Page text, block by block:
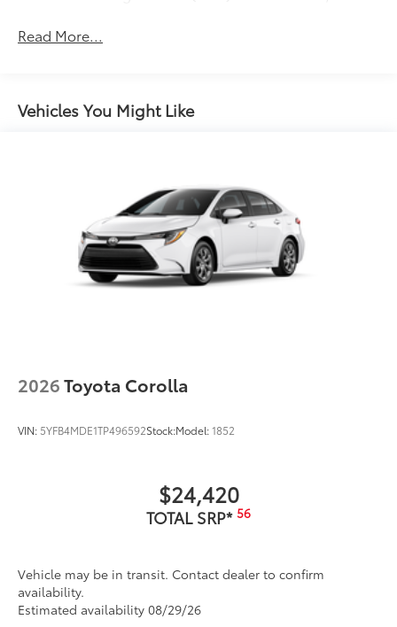
Gloss-black sport mesh front grille
Gloss-black rear sport lower diffuser
Black window trim
Black outside door handles
Acoustic noise-reducing front windshield
19-in. satin black-finished alloy wheels
Read More...
Vehicles You Might Like
2026Toyota Corolla
VIN: 5YFB4MDE1TP496592Stock:Model:1852
$24,420
TOTAL SRP* 56
Vehicle may be in transit. Contact dealer to confirm
availability.
Estimated availability 08/29/26